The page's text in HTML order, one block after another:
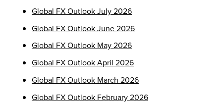
Global FX Outlook July 2026
Global FX Outlook June 2026
Global FX Outlook May 2026
Global FX Outlook April 2026
Global FX Outlook March 2026
Global FX Outlook February 2026